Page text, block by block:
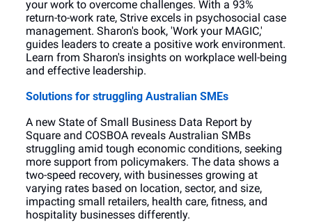
your work to overcome challenges. With a 93%
return-to-work rate, Strive excels in psychosocial case
management. Sharon's book, 'Work your MAGIC,'
guides leaders to create a positive work environment.
Learn from Sharon's insights on workplace well-being
and effective leadership.
Solutions for struggling Australian SMEs
A new State of Small Business Data Report by
Square and COSBOA reveals Australian SMBs
struggling amid tough economic conditions, seeking
more support from policymakers. The data shows a
two-speed recovery, with businesses growing at
varying rates based on location, sector, and size,
impacting small retailers, health care, fitness, and
hospitality businesses differently.